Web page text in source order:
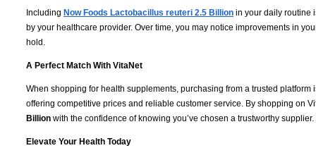
Including Now Foods Lactobacillus reuteri 2.5 Billion in your daily routine
by your healthcare provider. Over time, you may notice improvements in
hold.
A Perfect Match With VitaNet
When shopping for health supplements, purchasing from a trusted platform
offering competitive prices and reliable customer service. By shopping on
Billion with the confidence of knowing you’ve chosen a trustworthy supplier.
Elevate Your Health Today